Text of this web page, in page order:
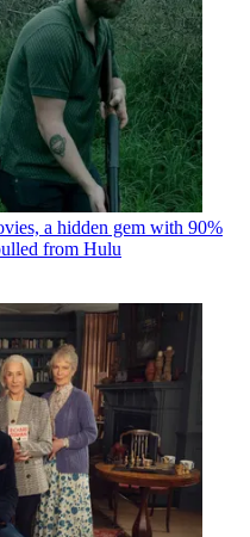
a hidden gem with 90%
from Hulu